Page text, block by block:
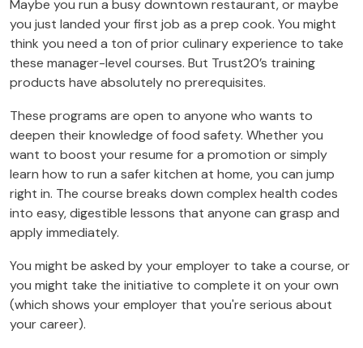
Maybe you run a busy downtown restaurant, or maybe
you just landed your first job as a prep cook. You might
think you need a ton of prior culinary experience to take
these manager-level courses. But Trust20’s training
products have absolutely no prerequisites.
These programs are open to anyone who wants to
deepen their knowledge of food safety. Whether you
want to boost your resume for a promotion or simply
learn how to run a safer kitchen at home, you can jump
right in. The course breaks down complex health codes
into easy, digestible lessons that anyone can grasp and
apply immediately.
You might be asked by your employer to take a course, or
you might take the initiative to complete it on your own
(which shows your employer that you're serious about
your career).